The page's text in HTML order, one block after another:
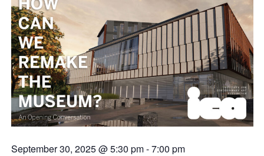
September 30, 2025 @ 5:30 pm-7:00 pm